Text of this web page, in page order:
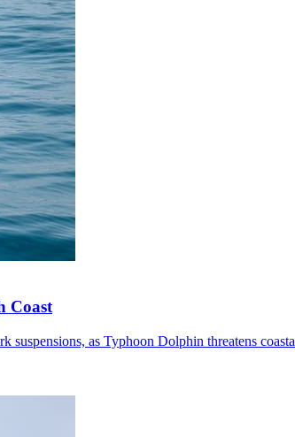
Coast
as Typhoon Dolphin threatens